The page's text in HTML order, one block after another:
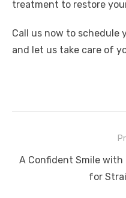
treatment to restore
Call us now to schedule
and let us take care of
navigation
Previous
A Confident Smile with
for